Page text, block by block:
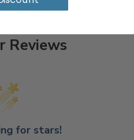
Reviews
for stars!